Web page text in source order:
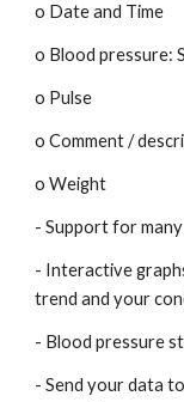
o Date and Time
o Blood pressure:
o Pulse
o Comment /
o Weight
- Support for
- Interactive
trend and your
- Blood pressure
- Send your data